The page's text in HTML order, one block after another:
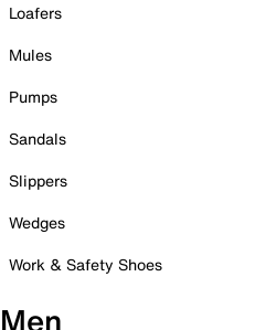
Loafers
Mules
Pumps
Sandals
Slippers
Wedges
Work & Safety Shoes
Men